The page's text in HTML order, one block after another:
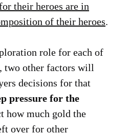
their heroes are in
of their heroes.
role for each of
two other factors will
decisions for that
pressure for the
how much gold the
over for other